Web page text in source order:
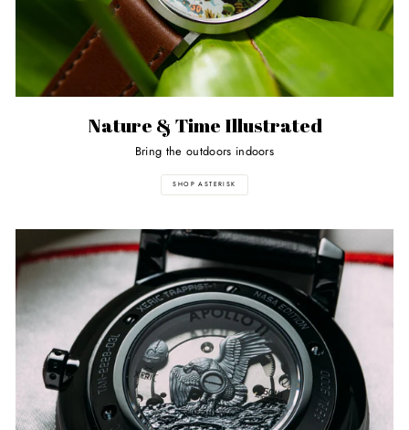
Nature & Time Illustrated
Bring the outdoors indoors
SHOP ASTERISK